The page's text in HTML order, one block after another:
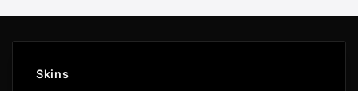
Skins